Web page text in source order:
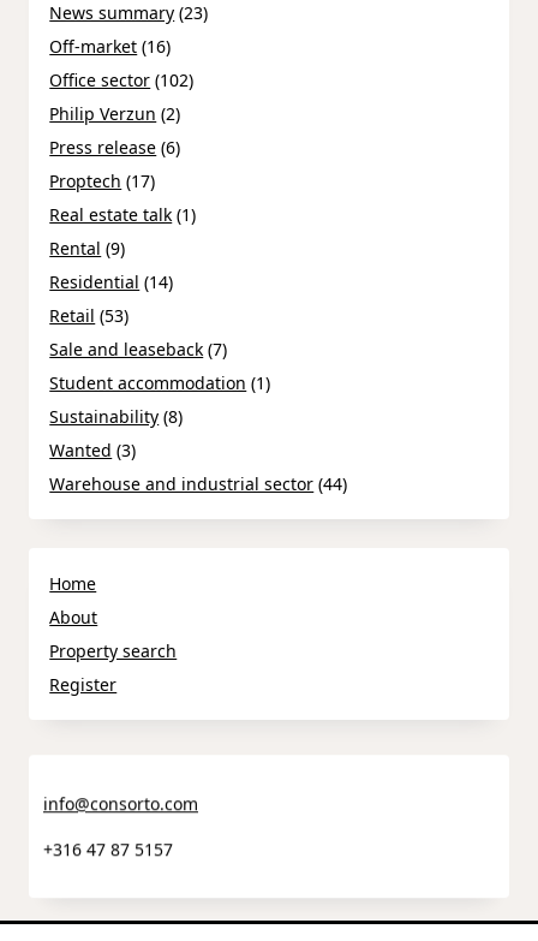
News summary (23)
Off-market (16)
Office sector (102)
Philip Verzun (2)
Press release (6)
Proptech (17)
Real estate talk (1)
Rental (9)
Residential (14)
Retail (53)
Sale and leaseback (7)
Student accommodation (1)
Sustainability (8)
Wanted (3)
Warehouse and industrial sector (44)
Home
About
Property search
Register
info@consorto.com
+316 47 87 5157